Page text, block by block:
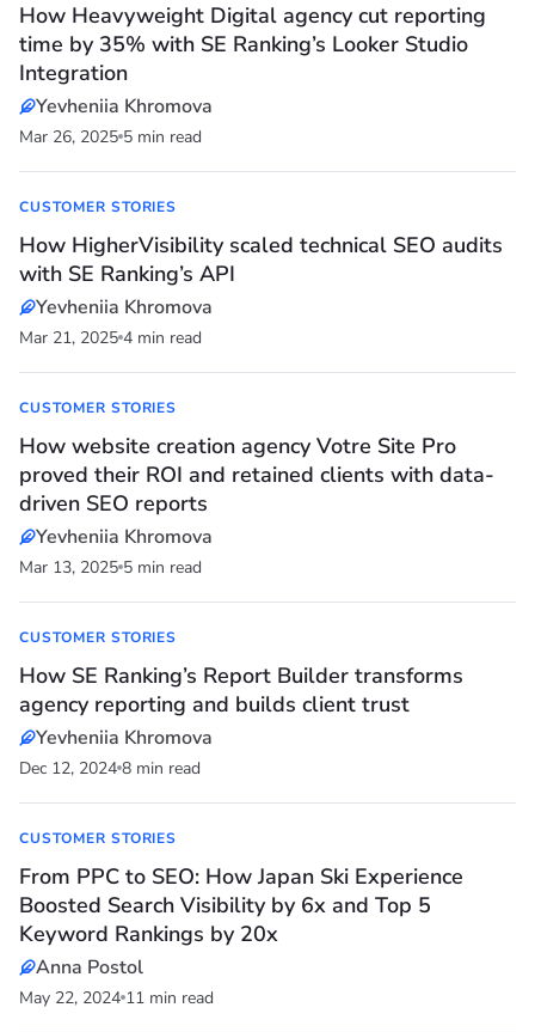
How Heavyweight Digital agency cut reporting
time by 35% with SE Ranking’s Looker Studio
Integration
Yevheniia Khromova
Mar 26, 2025 5 min read
CUSTOMER STORIES
How HigherVisibility scaled technical SEO audits
with SE Ranking’s API
Yevheniia Khromova
Mar 21, 2025 4 min read
CUSTOMER STORIES
How website creation agency Votre Site Pro
proved their ROI and retained clients with data-
driven SEO reports
Yevheniia Khromova
Mar 13, 2025 5 min read
CUSTOMER STORIES
How SE Ranking’s Report Builder transforms
agency reporting and builds client trust
Yevheniia Khromova
Dec 12, 2024 8 min read
CUSTOMER STORIES
From PPC to SEO: How Japan Ski Experience
Boosted Search Visibility by 6x and Top 5
Keyword Rankings by 20x
Anna Postol
May 22, 2024 11 min read